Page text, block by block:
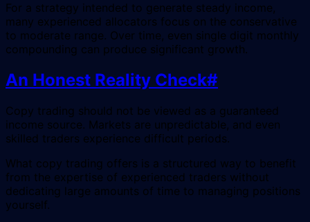
For a strategy intended to generate steady income,
many experienced allocators focus on the conservative
to moderate range. Over time, even single digit monthly
compounding can produce significant growth.
An Honest Reality Check#
Copy trading should not be viewed as a guaranteed
income source. Markets are unpredictable, and even
skilled traders experience difficult periods.
What copy trading offers is a structured way to benefit
from the expertise of experienced traders without
dedicating large amounts of time to managing positions
yourself.